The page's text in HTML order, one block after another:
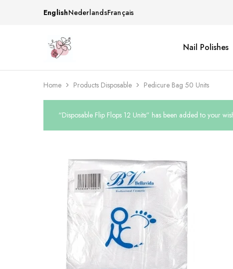
EnglishNederlandsFrançais
Beautiful
life
&
More
Supplies
Shop
One
stop
for
your
nailsalon
Nail Polishes
Home Products Disposable Pedicure Bag 50 Units
“Disposable Flip Flops 12 Units” has been added to your